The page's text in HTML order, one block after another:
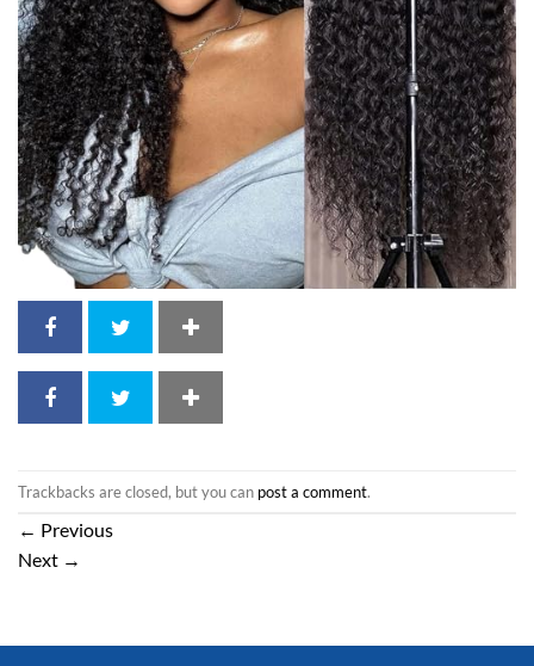
Trackbacks are closed, but you can post a comment.
← Previous
Next →